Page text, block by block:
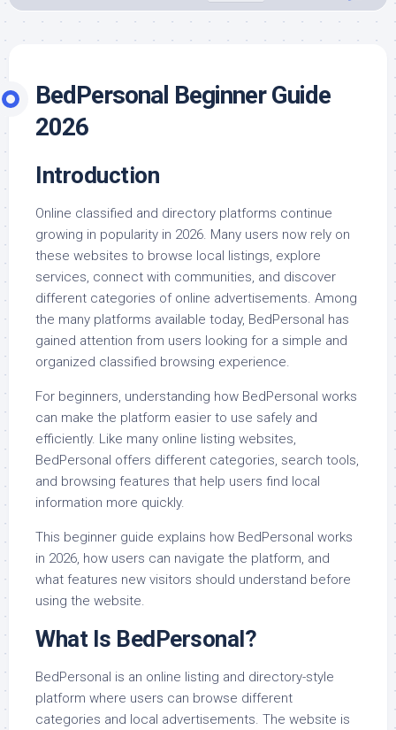
BedPersonal Beginner Guide
2026
Introduction
Online classified and directory platforms continue
growing in popularity in 2026. Many users now rely on
these websites to browse local listings, explore
services, connect with communities, and discover
different categories of online advertisements. Among
the many platforms available today, BedPersonal has
gained attention from users looking for a simple and
organized classified browsing experience.
For beginners, understanding how BedPersonal works
can make the platform easier to use safely and
efficiently. Like many online listing websites,
BedPersonal offers different categories, search tools,
and browsing features that help users find local
information more quickly.
This beginner guide explains how BedPersonal works
in 2026, how users can navigate the platform, and
what features new visitors should understand before
using the website.
What Is BedPersonal?
BedPersonal is an online listing and directory-style
platform where users can browse different
categories and local advertisements. The website is